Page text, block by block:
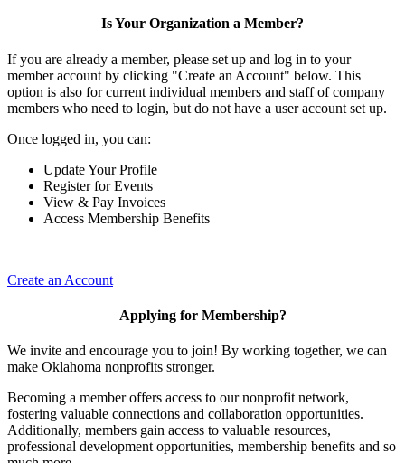
Is Your Organization a Member?
If you are already a member, please set up and log in to your
member account by clicking "Create an Account" below. This
option is also for current individual members and staff of company
members who need to login, but do not have a user account set up.
Once logged in, you can:
Update Your Profile
Register for Events
View & Pay Invoices
Access Membership Benefits
Create an Account
Applying for Membership?
We invite and encourage you to join! By working together, we can
make Oklahoma nonprofits stronger.
Becoming a member offers access to our nonprofit network,
fostering valuable connections and collaboration opportunities.
Additionally, members gain access to valuable resources,
professional development opportunities, membership benefits and so